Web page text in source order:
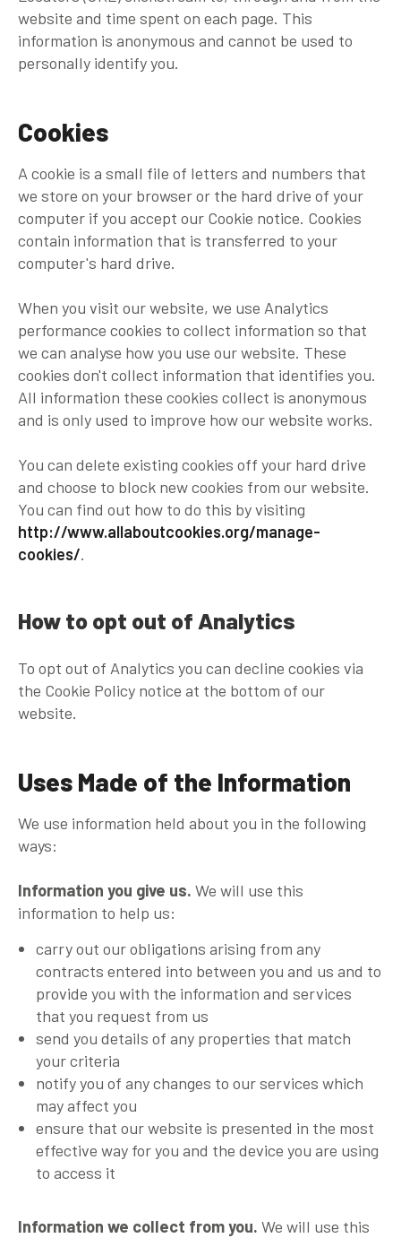
website and time spent on each page. This
information is anonymous and cannot be used to
personally identify you.
Cookies
A cookie is a small file of letters and numbers that
we store on your browser or the hard drive of your
computer if you accept our Cookie notice. Cookies
contain information that is transferred to your
computer's hard drive.
When you visit our website, we use Analytics
performance cookies to collect information so that
we can analyse how you use our website. These
cookies don't collect information that identifies you.
All information these cookies collect is anonymous
and is only used to improve how our website works.
You can delete existing cookies off your hard drive
and choose to block new cookies from our website.
You can find out how to do this by visiting
http://www.allaboutcookies.org/manage-
cookies/.
How to opt out of Analytics
To opt out of Analytics you can decline cookies via
the Cookie Policy notice at the bottom of our
website.
Uses Made of the Information
We use information held about you in the following
ways:
Information you give us. We will use this
information to help us:
carry out our obligations arising from any
contracts entered into between you and us and to
provide you with the information and services
that you request from us
send you details of any properties that match
your criteria
notify you of any changes to our services which
may affect you
ensure that our website is presented in the most
effective way for you and the device you are using
to access it
Information we collect from you. We will use this